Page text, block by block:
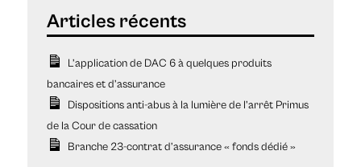
L’application de DAC 6 à quelques produits
bancaires et d’assurance
Dispositions anti-abus à la lumière de l’arrêt Primus
de la Cour de cassation
Branche 23-contrat d’assurance « fonds dédié »